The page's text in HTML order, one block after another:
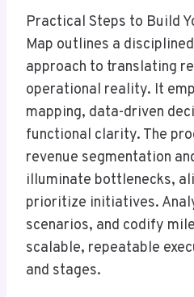
Practical Steps to Build
Map outlines a
approach to translating
operational reality. It
mapping, data-driven
functional clarity. The
revenue segmentation
illuminate bottlenecks,
prioritize initiatives.
scenarios, and codify
scalable, repeatable
and stages.